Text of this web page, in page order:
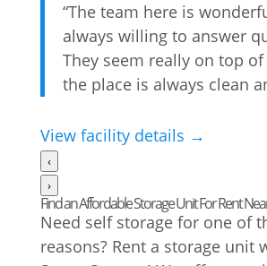
“The team here is
always willing to answer
They seem really on top
the place is always clean
View facility details →
‹
›
Find an Affordable Storage Unit For Rent
Need self storage for one of
reasons? Rent a storage unit